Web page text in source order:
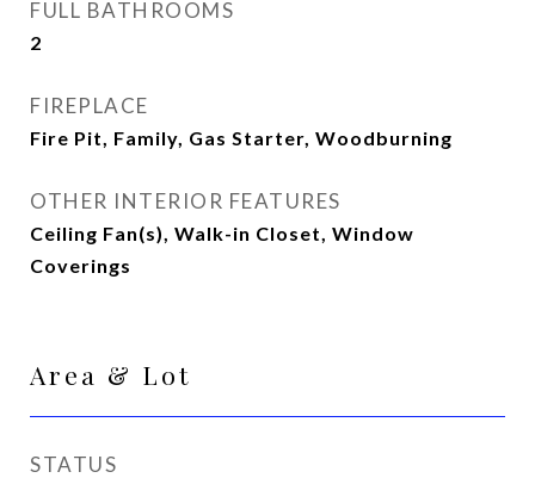
FULL BATHROOMS
2
FIREPLACE
Fire Pit, Family, Gas Starter, Woodburning
OTHER INTERIOR FEATURES
Ceiling Fan(s), Walk-in Closet, Window
Coverings
Area & Lot
STATUS